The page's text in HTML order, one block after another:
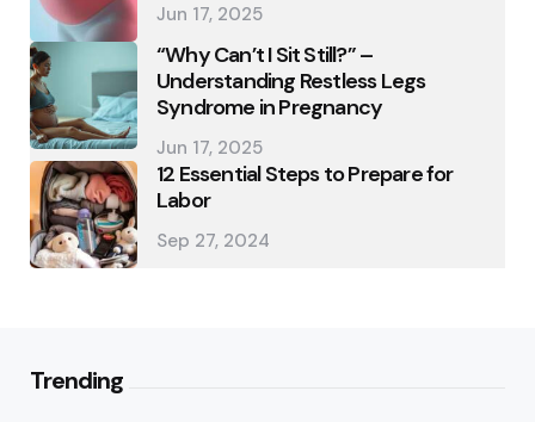
Jun 17, 2025
“Why Can’t I Sit Still?” –
Understanding Restless Legs
Syndrome in Pregnancy
Jun 17, 2025
12 Essential Steps to Prepare for
Labor
Sep 27, 2024
Trending